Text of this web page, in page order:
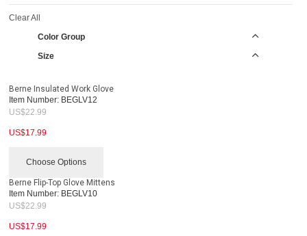
Clear All
Color Group
Size
Berne Insulated Work Glove
Item Number: BEGLV12
US$22.99
US$17.99
Choose Options
Berne Flip-Top Glove Mittens
Item Number: BEGLV10
US$22.99
US$17.99